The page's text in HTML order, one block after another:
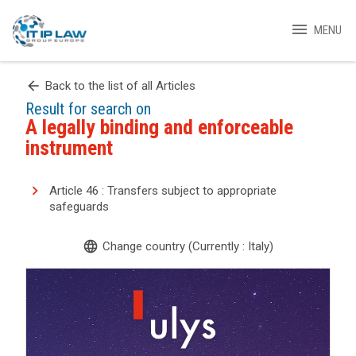
menu MENU
arrow_back Back to the list of all Articles
Result for search on
A legally binding and enforceable
instrument
Article 46 : Transfers subject to appropriate
safeguards
language Change country (Currently : Italy)